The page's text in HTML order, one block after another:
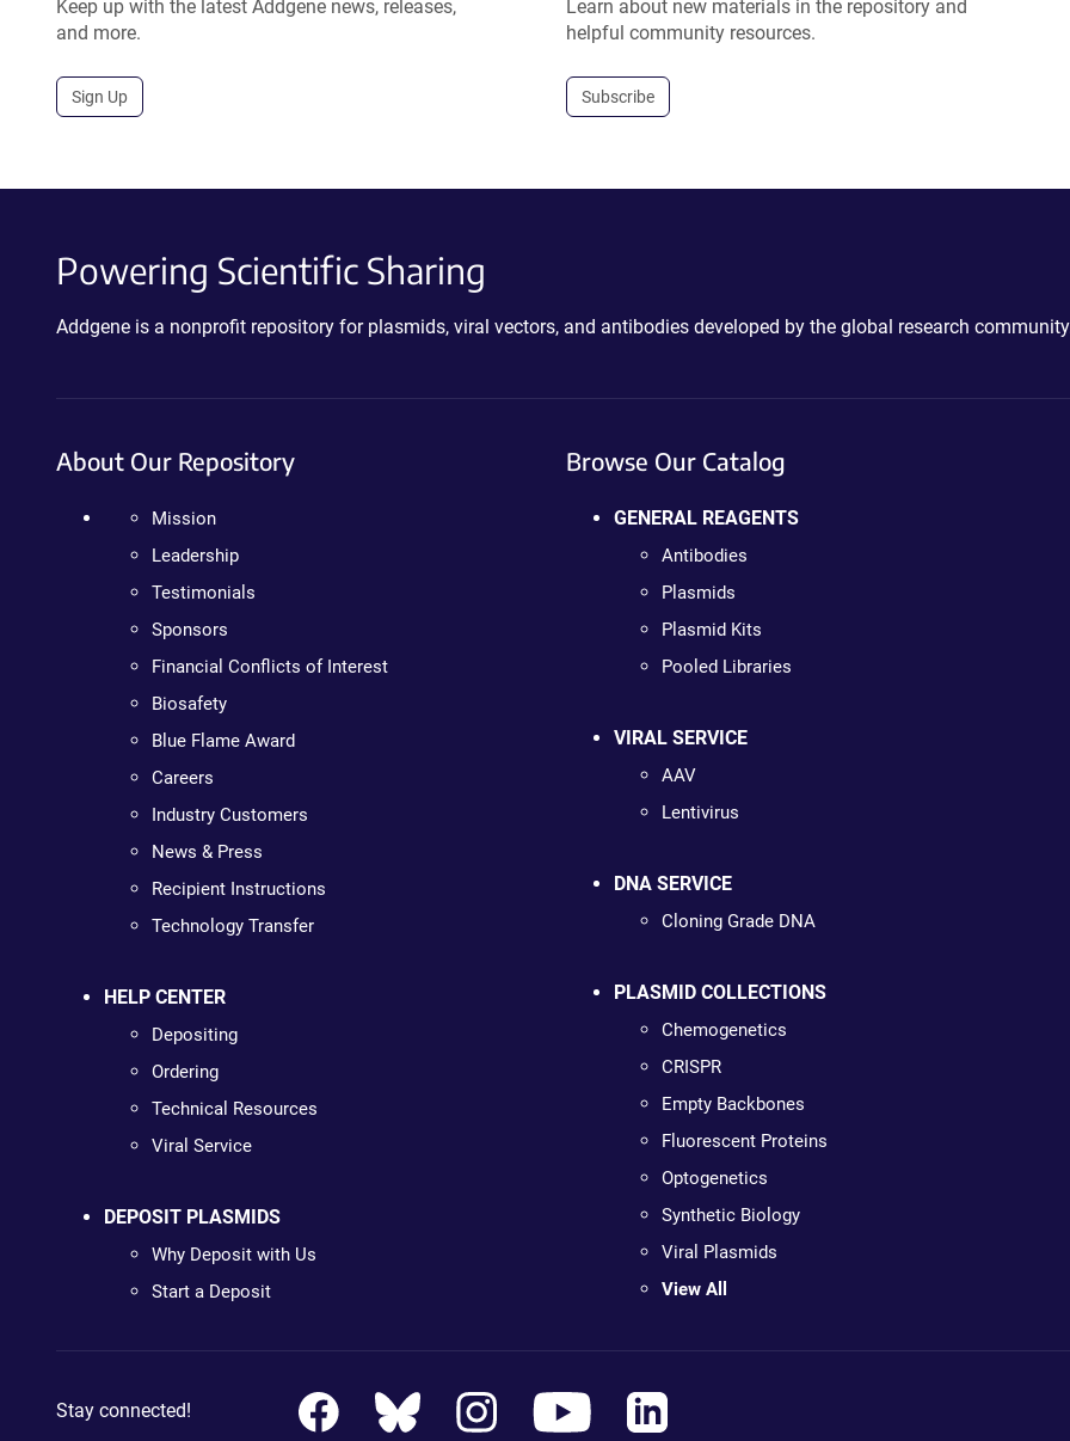
Keep up with the latest Addgene news, releases,
and more.
Sign Up
Learn about new materials in the repository and
helpful community resources.
Subscribe
Powering Scientific Sharing
Addgene is a nonprofit repository for plasmids, viral vectors, and antibodies developed by the global research
About Our Repository
Mission
Leadership
Testimonials
Sponsors
Financial Conflicts of Interest
Biosafety
Blue Flame Award
Careers
Industry Customers
News & Press
Recipient Instructions
Technology Transfer
HELP CENTER
Depositing
Ordering
Technical Resources
Viral Service
DEPOSIT PLASMIDS
Why Deposit with Us
Start a Deposit
Browse Our Catalog
GENERAL REAGENTS
Antibodies
Plasmids
Plasmid Kits
Pooled Libraries
VIRAL SERVICE
AAV
Lentivirus
DNA SERVICE
Cloning Grade DNA
PLASMID COLLECTIONS
Chemogenetics
CRISPR
Empty Backbones
Fluorescent Proteins
Optogenetics
Synthetic Biology
Viral Plasmids
View All
Stay connected!